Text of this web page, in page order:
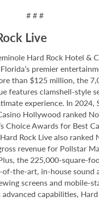
# # #
Live
Hard Rock Hotel &
premier
than $125 million, the
features clamshell-style
experience. In 2024,
Hollywood ranked
Choice Awards for Best
Rock Live also ranked
revenue for Pollstar
the 225,000-square-
the-art, in-house sound
screens and mobile-
capabilities, Hard